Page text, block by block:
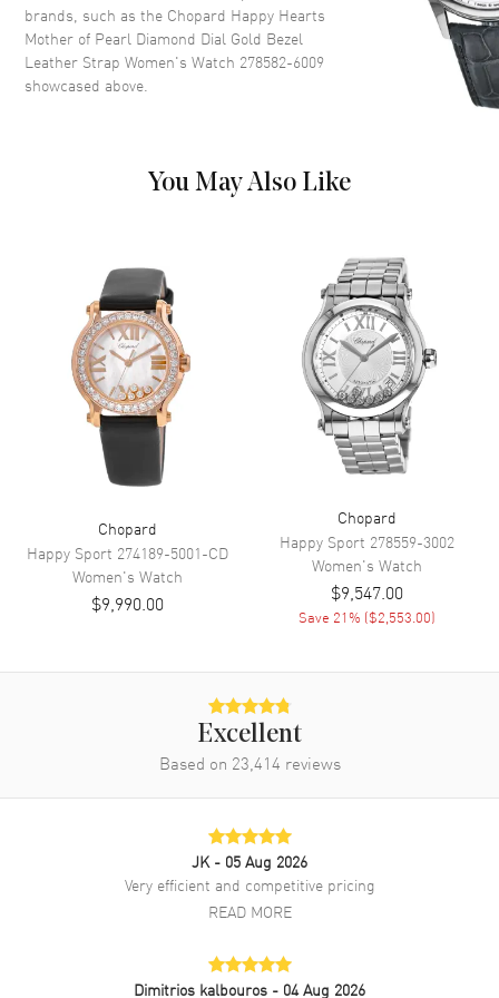
Roman Numeral/Stick Hour
Markers with Minute Markers
Around the Outer Rim, the Date
Displayed between the 4 and 5
Roman & Stick
Calendar
Date between 4 and 5 o'clock
Functions Date and Hour, Minute, Second
Movement
Movement Battery Operated Quartz
Battery Powered
Band
White
White Alligator Leather Strap
Tang
Additional Information
Water Resistant 30 Meters - 100 Feet
Luxury
Dial
2 Year WatchMaxx Warranty
brands, such as the Chopard Happy Hearts
Mother of Pearl Diamond Dial Gold Bezel
Leather Strap Women's Watch 278582-6009
showcased above.
You May Also Like
Chopard
Happy Sport 274189-5001-CD
Women's Watch
$9,990.00
Chopard
Happy Sport 278559-3002
Women's Watch
$9,547.00
Save 21% ($2,553.00)
Excellent
Based on 23,414 reviews
JK - 05 Aug 2026
Very efficient and competitive pricing
READ MORE
Dimitrios kalbouros - 04 Aug 2026